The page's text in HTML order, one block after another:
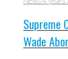
Supreme
Wade